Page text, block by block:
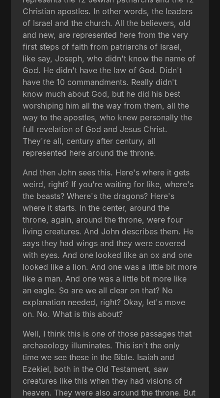
Christian apostles. In other words, the leaders
of Israel and the church. All the believers, old
and new, are represented here from the very
first steps of faith from patriarchs of Israel,
like say, Joseph, who didn't know the name of
God. He didn't have the law of God. Didn't
have the 10 commandments. Really didn't
know much about God, but he did his best
worshiping him all the way from them, all the
way to the apostles, who knew personally the
full revelation of God and Jesus Christ.
They're all, century after century, all
represented here around the throne.
And then John sees this. Here's where it gets
weird, right? If you're waiting for like, where's
the beasts? Where's the dragons? Here's
where it starts. In the center, around the
throne, again, around the throne, were four
living creatures. And John describes them. He
says they had wings and they were covered
with eyes. And one looked like an ox and one
looked like a lion. And one was a little bit more
like a man. And one was a little bit more like
an eagle. So are we all clear on that? No
explanation needed, right? Okay, let's move
on. No. What is this about?
Well, I think this is one of those passages that
archaeology illuminates. This isn't the only
time we see these in the Bible. Isaiah and
Ezekiel, both in the Old Testament, saw
creatures like this when they had visions of
heaven. They were also around the throne. But